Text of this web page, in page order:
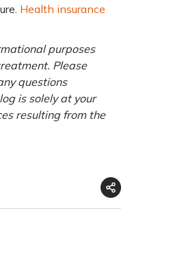
Health insurance
purposes
Please
questions
is solely at your
resulting from the